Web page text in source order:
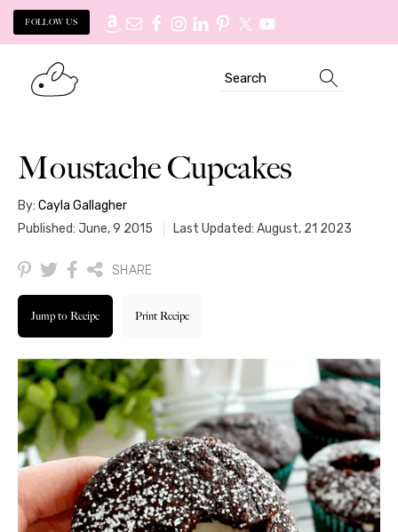
FOLLOW US
primary
Search
Moustache Cupcakes
By: Cayla Gallagher
Published: June, 9 2015
Last Updated: August, 21 2023
SHARE
Jump to Recipe Print Recipe